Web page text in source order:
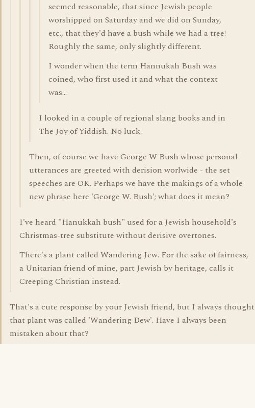
seemed reasonable, that since Jewish people
worshipped on Saturday and we did on Sunday,
etc., that they'd have a bush while we had a tree!
Roughly the same, only slightly different.
I wonder when the term Hannukah Bush was
coined, who first used it and what the context
was...
I looked in a couple of regional slang books and in
The Joy of Yiddish. No luck.
Then, of course we have George W Bush whose personal
utterances are greeted with derision worlwide - the set
speeches are OK. Perhaps we have the makings of a whole
new phrase here 'George W. Bush'; what does it mean?
I've heard "Hanukkah bush" used for a Jewish household's
Christmas-tree substitute without derisive overtones.
There's a plant called Wandering Jew. For the sake of fairness,
a Unitarian friend of mine, part Jewish by heritage, calls it
Creeping Christian instead.
That's a cute response by your Jewish friend, but I always thought
that plant was called 'Wandering Dew'. Have I always been
mistaken about that?